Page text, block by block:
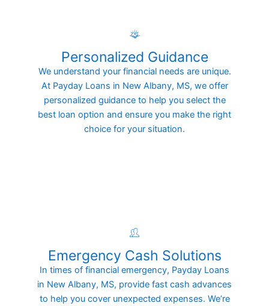
Personalized Guidance
We understand your financial needs are unique.
At Payday Loans in New Albany, MS, we offer
personalized guidance to help you select the
best loan option and ensure you make the right
choice for your situation.
Emergency Cash Solutions
In times of financial emergency, Payday Loans
in New Albany, MS, provide fast cash advances
to help you cover unexpected expenses. We’re